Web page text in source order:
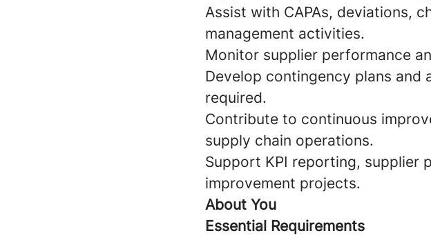
Assist with CAPAs, deviations,
management activities.
Monitor supplier performance
Develop contingency plans
required.
Contribute to continuous
supply chain operations.
Support KPI reporting, supplier
improvement projects.
About You
Essential Requirements